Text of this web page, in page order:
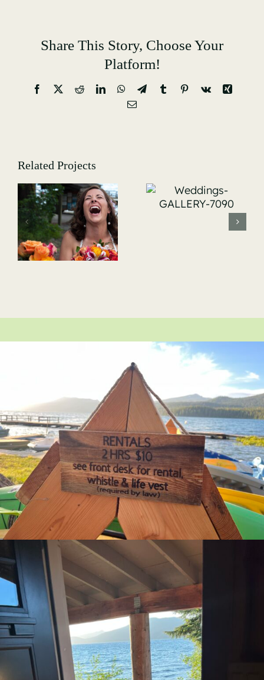
Share This Story, Choose Your
Platform!
Facebook
X RedditLinkedInWhatsApp
TelegramTumblrPinterest
Vk
Xing
Email
Related Projects
Weddings-
GALLERY-
7090
Weddings-
GALLERY-